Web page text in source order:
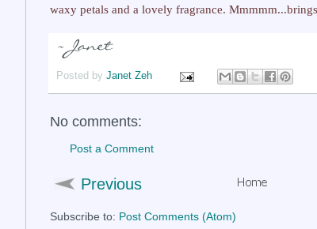
waxy petals and a lovely fragrance.
Posted by Janet Zeh
No comments:
Post a Comment
Previous
Subscribe to: Post Comments (Atom)